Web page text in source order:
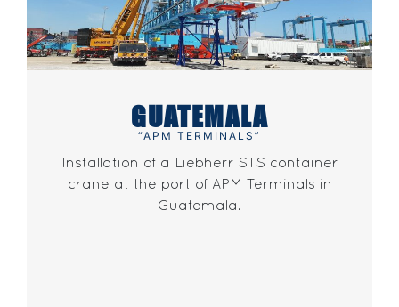
GUATEMALA
“APM TERMINALS”
Installation of a Liebherr STS container
crane at the port of APM Terminals in
Guatemala.